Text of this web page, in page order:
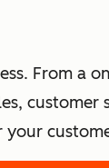
From a
customer